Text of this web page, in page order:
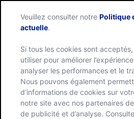
Home
OCT. 04, 2021
NEWS RELEASE
Veuillez consulter notre Politique
actuelle.
Si tous les cookies sont
utiliser pour améliorer
analyser les performances et le
Nous pouvons également
d’informations de cookies sur
notre site avec nos partenaires
de publicité et d’analyse.